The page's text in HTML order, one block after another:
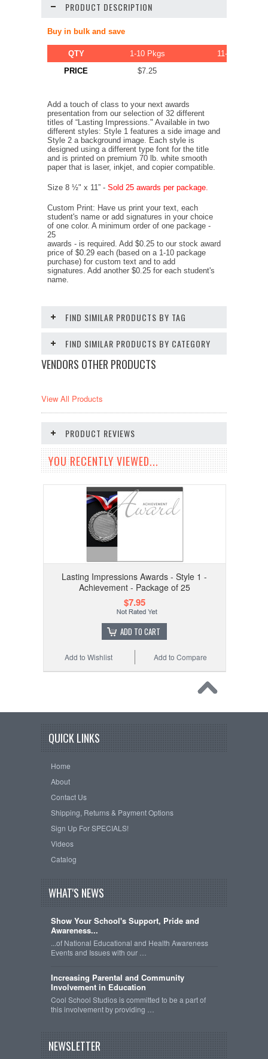
PRODUCT DESCRIPTION
Buy in bulk and save
QTY 1-10 Pkgs
11-20 Pkgs
PRICE
$7.25
Add a touch of class to your next awards
presentation from our selection of 32 different
titles of “Lasting Impressions." Available in two
different styles: Style 1 features a side image and
Style 2 a background image. Each style is
designed using a different type font for the title
and is printed on premium 70 lb. white smooth
paper that is laser, inkjet, and copier compatible.
Size 8 ½" x 11” - Sold 25 awards per package.
Custom Print: Have us print your text, each
student's name or add signatures in your choice
of one color. A minimum order of one package -
25
awards - is required. Add $0.25 to our stock award
price of $0.29 each (based on a 1-10 package
purchase) for custom text and to add
signatures. Add another $0.25 for each student's
name.
FIND SIMILAR PRODUCTS BY TAG
FIND SIMILAR PRODUCTS BY CATEGORY
VENDORS OTHER PRODUCTS
View All Products
PRODUCT REVIEWS
YOU RECENTLY VIEWED...
Lasting Impressions Awards - Style 1 -
Achievement - Package of 25
$7.95
ADD TO CART
Add to Compare
Add to Wishlist
QUICK LINKS
Home
About
Contact Us
Shipping, Returns & Payment Options
Sign Up For SPECIALS!
Videos
Catalog
WHAT'S NEWS
Show Your School's Support, Pride and
Awareness...
...of National Educational and Health Awareness
Events and Issues with our …
Increasing Parental and Community
Involvement in Education
Cool School Studios is committed to be a part of
this involvement by providing …
NEWSLETTER